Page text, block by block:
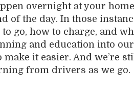
overnight at your
of the day. In those
go, how to charge, and
and education into
it easier. And we’re
from drivers as we go.